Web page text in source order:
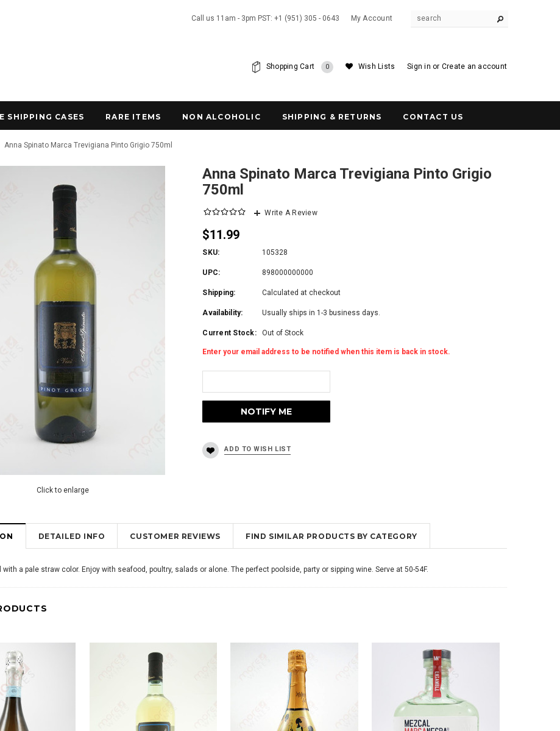
Call us 11am - 3pm PST: +1 (951) 305 - 0643 My Account
Sign in or Create an account
Wish Lists
Shopping Cart 0
SHIPPING CASES RARE ITEMS NON ALCOHOLIC SHIPPING & RETURNS CONTACT US
Anna Spinato Marca Trevigiana Pinto Grigio 750ml
Click to enlarge
Anna Spinato Marca Trevigiana Pinto Grigio
750ml
Write A Review
$11.99
SKU: 105328
UPC: 898000000000
Shipping: Calculated at checkout
Availability: Usually ships in 1-3 business days.
Current Stock: Out of Stock
Enter your email address to be notified when this item is back in stock.
DETAILED INFO CUSTOMER REVIEWS FIND SIMILAR PRODUCTS BY CATEGORY
with a pale straw color. Enjoy with seafood, poultry, salads or alone. The perfect poolside, party or sipping wine. Serve at 50-54F.